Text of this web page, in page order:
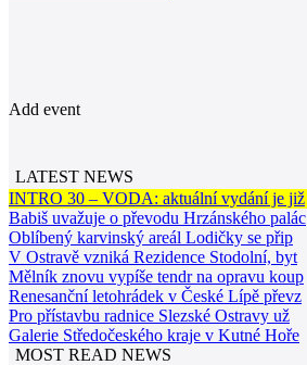
Add event
LATEST NEWS
INTRO 30 – VODA: aktuální vydání je již
Babiš uvažuje o převodu Hrzánského palác
Oblíbený karvinský areál Lodičky se přip
V Ostravě vzniká Rezidence Stodolní, byt
Mělník znovu vypíše tendr na opravu koup
Renesanční letohrádek v České Lípě převz
Pro přístavbu radnice Slezské Ostravy už
Galerie Středočeského kraje v Kutné Hoře
MOST READ NEWS